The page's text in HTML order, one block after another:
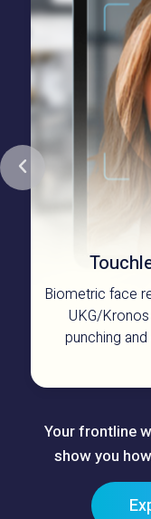
Biometric face
UKG/
punching
Your frontline
show you